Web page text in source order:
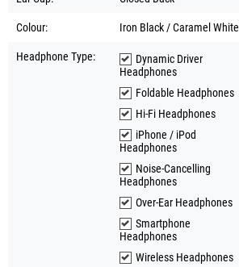
Colour: Iron Black / Caramel White
Headphone Type:
Dynamic Driver
Headphones
Foldable Headphones
Hi-Fi Headphones
iPhone / iPod
Headphones
Noise-Cancelling
Headphones
Over-Ear Headphones
Smartphone
Headphones
Wireless Headphones